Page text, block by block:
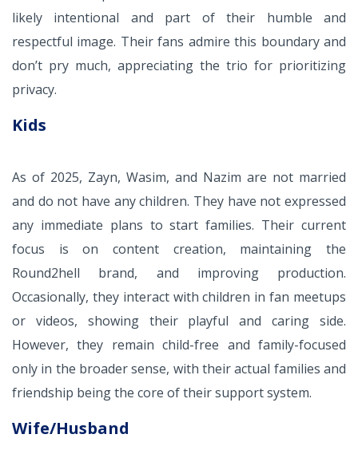
likely intentional and part of their humble and
respectful image. Their fans admire this boundary and
don’t pry much, appreciating the trio for prioritizing
privacy.
Kids
As of 2025, Zayn, Wasim, and Nazim are not married
and do not have any children. They have not expressed
any immediate plans to start families. Their current
focus is on content creation, maintaining the
Round2hell brand, and improving production.
Occasionally, they interact with children in fan meetups
or videos, showing their playful and caring side.
However, they remain child-free and family-focused
only in the broader sense, with their actual families and
friendship being the core of their support system.
Wife/Husband